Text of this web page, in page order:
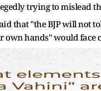
trying to mislead
that "the BJP will not
hands" would face